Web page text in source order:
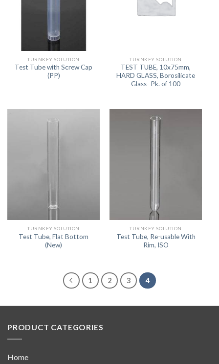
TURNKEY SOLUTION
Test Tube with Screw Cap
(PP)
TURNKEY SOLUTION
TEST TUBE, 10x75mm,
HARD GLASS, Borosilicate
Glass- Pk. of 100
TURNKEY SOLUTION
Test Tube, Flat Bottom
(New)
TURNKEY SOLUTION
Test Tube, Re-usable With
Rim, ISO
1 2 3 4
PRODUCT CATEGORIES
Home